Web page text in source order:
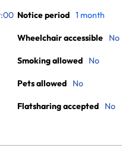
Notice period 1 month
Wheelchair accessible No
Smoking allowed No
Pets allowed No
Flatsharing accepted No